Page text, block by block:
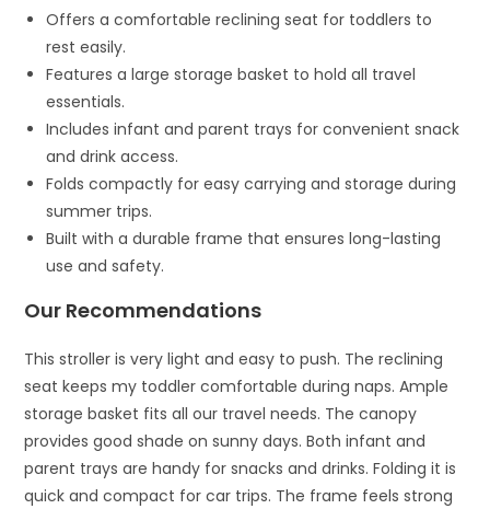
Offers a comfortable reclining seat for toddlers to
rest easily.
Features a large storage basket to hold all travel
essentials.
Includes infant and parent trays for convenient snack
and drink access.
Folds compactly for easy carrying and storage during
summer trips.
Built with a durable frame that ensures long-lasting
use and safety.
Our Recommendations
This stroller is very light and easy to push. The reclining
seat keeps my toddler comfortable during naps. Ample
storage basket fits all our travel needs. The canopy
provides good shade on sunny days. Both infant and
parent trays are handy for snacks and drinks. Folding it is
quick and compact for car trips. The frame feels strong